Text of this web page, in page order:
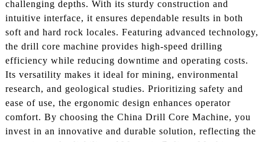
challenging depths. With its sturdy construction and
intuitive interface, it ensures dependable results in both
soft and hard rock locales. Featuring advanced technology,
the drill core machine provides high-speed drilling
efficiency while reducing downtime and operating costs.
Its versatility makes it ideal for mining, environmental
research, and geological studies. Prioritizing safety and
ease of use, the ergonomic design enhances operator
comfort. By choosing the China Drill Core Machine, you
invest in an innovative and durable solution, reflecting the